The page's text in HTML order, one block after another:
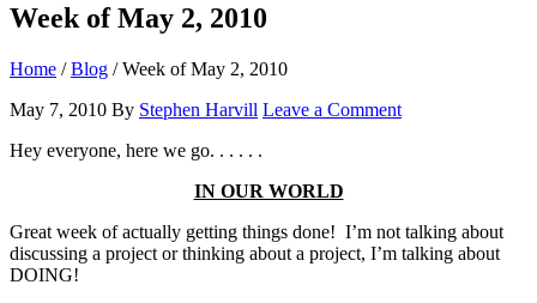
Week of May 2, 2010
Home /Blog /Week of May 2, 2010
May 7, 2010 By Stephen Harvill Leave a Comment
Hey everyone, here we go. . . . . .
IN OUR WORLD
Great week of actually getting things done! I’m not talking about
discussing a project or thinking about a project, I’m talking about
DOING!